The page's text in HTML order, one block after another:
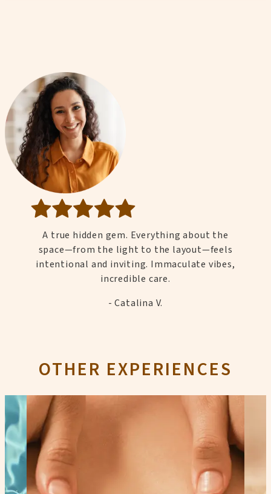
A true hidden gem. Everything about the
space—from the light to the layout—feels
intentional and inviting. Immaculate vibes,
incredible care.
- Catalina V.
OTHER EXPERIENCES